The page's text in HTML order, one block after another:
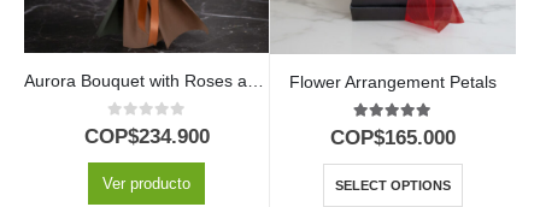
0 out of 5
COP$234.900
Ver producto
Flower Arrangement Petals
5.00out of 5
COP$165.000
SELECT OPTIONS